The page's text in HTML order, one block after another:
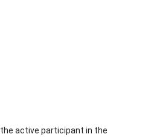
the active participant in the